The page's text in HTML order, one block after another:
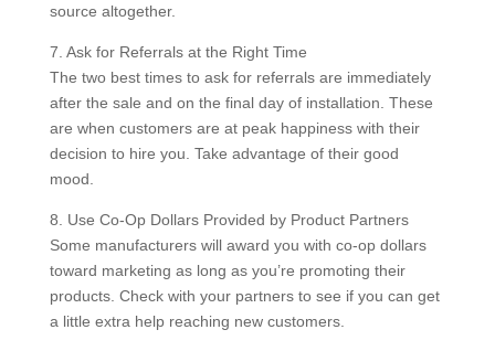
source altogether.
7. Ask for Referrals at the Right Time
The two best times to ask for referrals are immediately
after the sale and on the final day of installation. These
are when customers are at peak happiness with their
decision to hire you. Take advantage of their good
mood.
8. Use Co-Op Dollars Provided by Product Partners
Some manufacturers will award you with co-op dollars
toward marketing as long as you’re promoting their
products. Check with your partners to see if you can get
a little extra help reaching new customers.